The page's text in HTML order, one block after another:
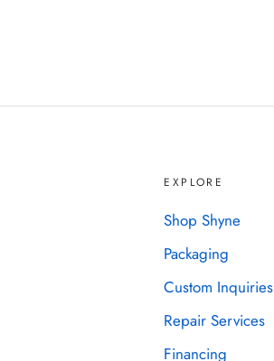
EXPLORE
Shop Shyne
Packaging
Custom Inquiries
Repair Services
Financing